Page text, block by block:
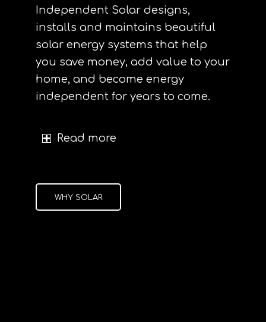
Independent Solar designs,
installs and maintains beautiful
solar energy systems that help
you save money, add value to your
home, and become energy
independent for years to come.
Read more
WHY SOLAR